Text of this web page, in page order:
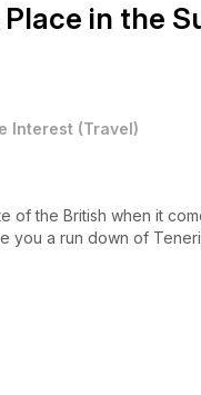
Place in the
Interest (Travel)
of the British when it
you a run down of
our next series,